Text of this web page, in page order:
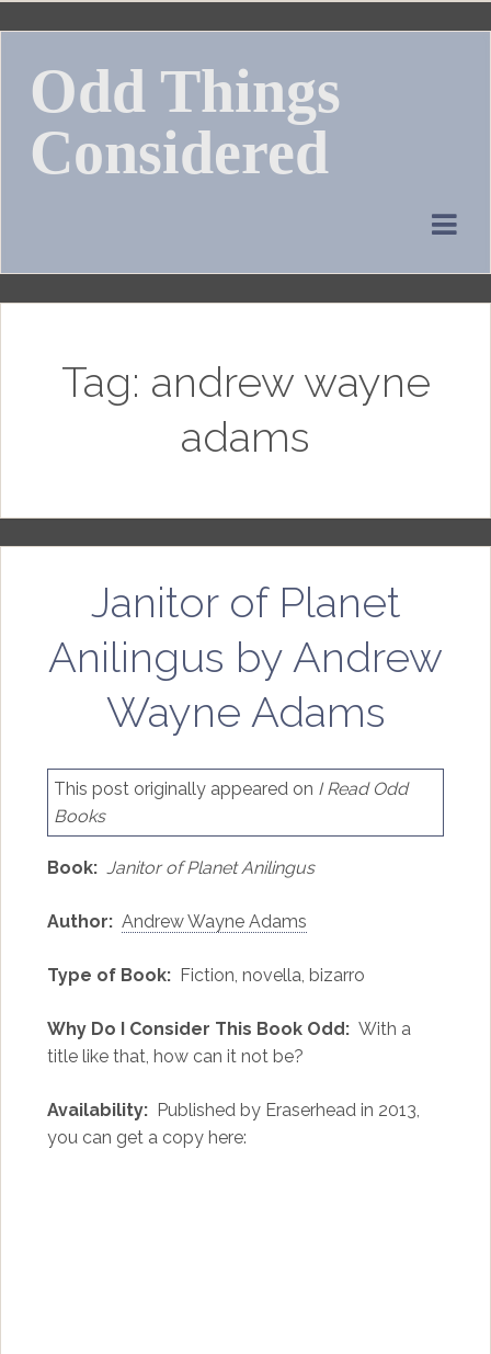
Skip
contentOdd Things
Considered
Tag: andrew wayne
adams
Janitor of Planet
Anilingus by Andrew
Wayne Adams
This post originally appeared on I Read Odd
Books
Book: Janitor of Planet Anilingus
Author: Andrew Wayne Adams
Type of Book:Fiction, novella, bizarro
Why Do I Consider This Book Odd:With a
title like that, how can it not be?
Availability:Published by Eraserhead in 2013,
you can get a copy here: